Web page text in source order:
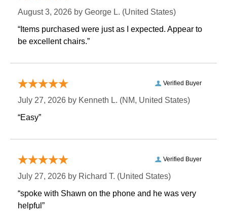
August 3, 2026 by George L. (United States)
“Items purchased were just as I expected. Appear to
be excellent chairs.”
Verified Buyer
July 27, 2026 by Kenneth L. (NM, United States)
“Easy”
Verified Buyer
July 27, 2026 by Richard T. (United States)
“spoke with Shawn on the phone and he was very
helpful”